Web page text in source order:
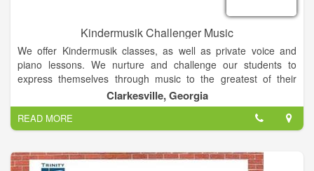
Kindermusik Challenger Music
We offer Kindermusik classes, as well as private voice and
piano lessons. We nurture and challenge our students to
express themselves through music to the greatest of their
abilities. Core Values: -We aim to promote musical growth and
a passion for music for all ages and skill levels. -Music is
fundamental at all stages of life, and essential for individuals,
families, and communities. -We believe that we have a
responsibility to expand the position of music in society by
educating the next generation of musicians.
Clarkesville, Georgia
READ MORE